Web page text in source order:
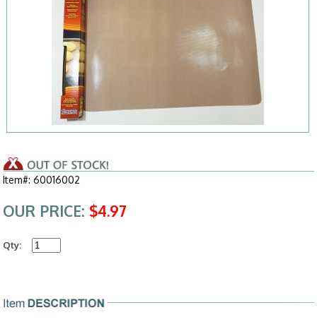
Item#: 60016002
OUR PRICE: $4.97
Qty: